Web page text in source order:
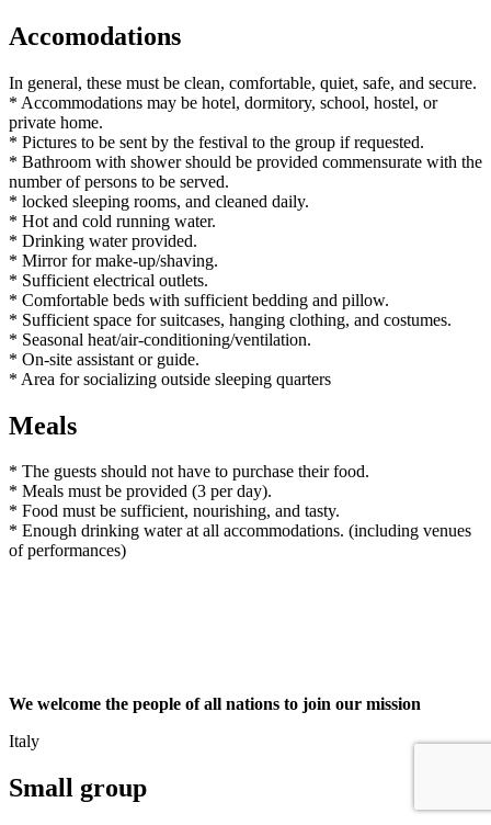
Accomodations
In general, these must be clean, comfortable, quiet, safe, and secure.
* Accommodations may be hotel, dormitory, school, hostel, or
private home.
* Pictures to be sent by the festival to the group if requested.
* Bathroom with shower should be provided commensurate with the
number of persons to be served.
* locked sleeping rooms, and cleaned daily.
* Hot and cold running water.
* Drinking water provided.
* Mirror for make-up/shaving.
* Sufficient electrical outlets.
* Comfortable beds with sufficient bedding and pillow.
* Sufficient space for suitcases, hanging clothing, and costumes.
* Seasonal heat/air-conditioning/ventilation.
* On-site assistant or guide.
* Area for socializing outside sleeping quarters
Meals
* The guests should not have to purchase their food.
* Meals must be provided (3 per day).
* Food must be sufficient, nourishing, and tasty.
* Enough drinking water at all accommodations. (including venues
of performances)
We welcome the people of all nations to join our mission
Italy
Small group